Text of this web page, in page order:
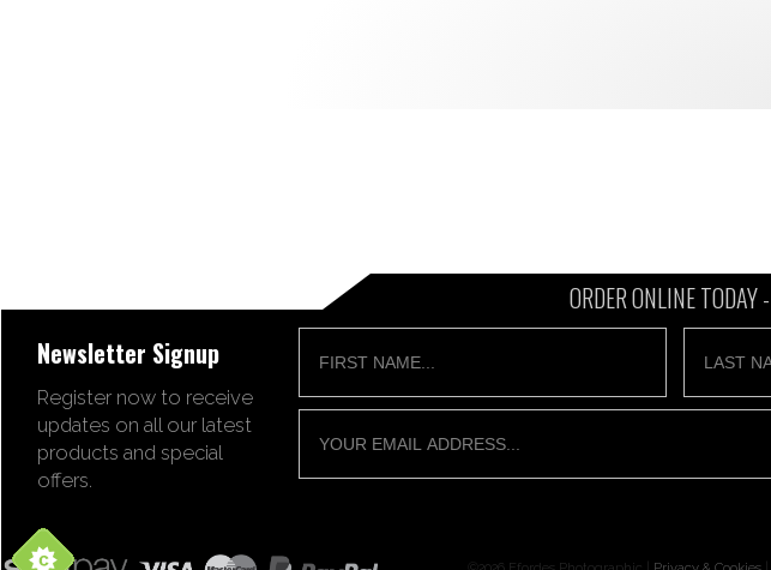
ORDER ONLINE TODAY -
Newsletter Signup
Register now to receive
updates on all our latest
products and special
offers.